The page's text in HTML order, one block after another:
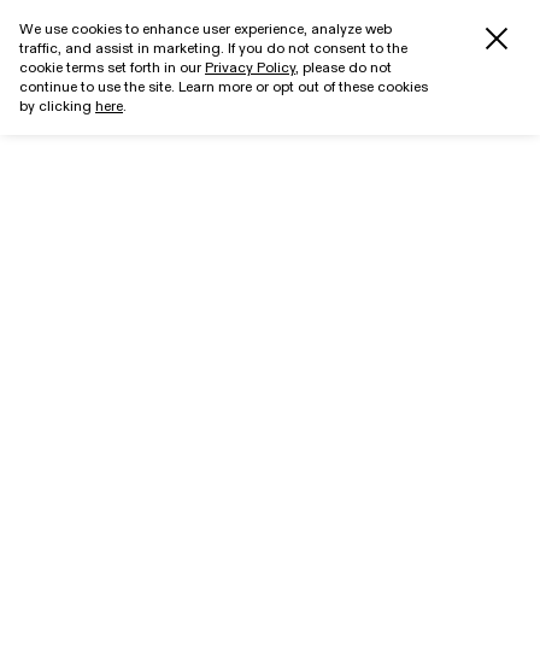
We use cookies to enhance user experience, analyze web
traffic, and assist in marketing. If you do not consent to the
cookie terms set forth in ourPrivacy Policy, please do not
continue to use the site. Learn more or opt out of these cookies
by clicking here.